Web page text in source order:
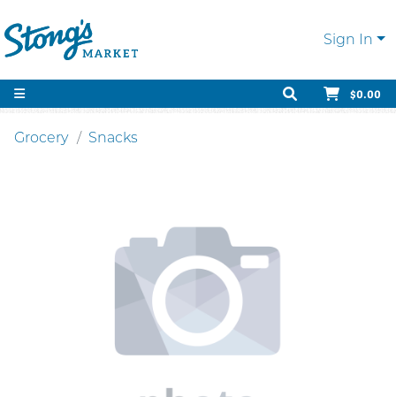
Sign In
$0.00
Grocery Snacks